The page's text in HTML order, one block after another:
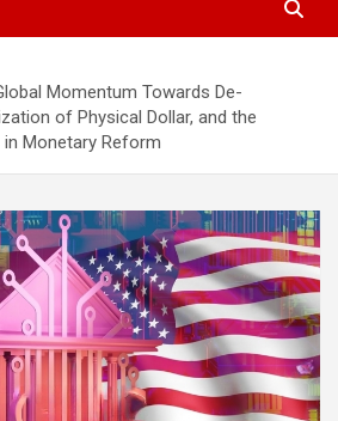
Momentum Towards De-
of Physical Dollar, and the
Monetary Reform